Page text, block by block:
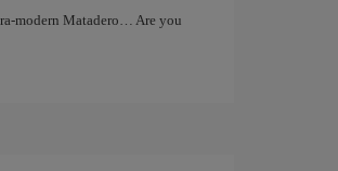
modern Matadero… Are you